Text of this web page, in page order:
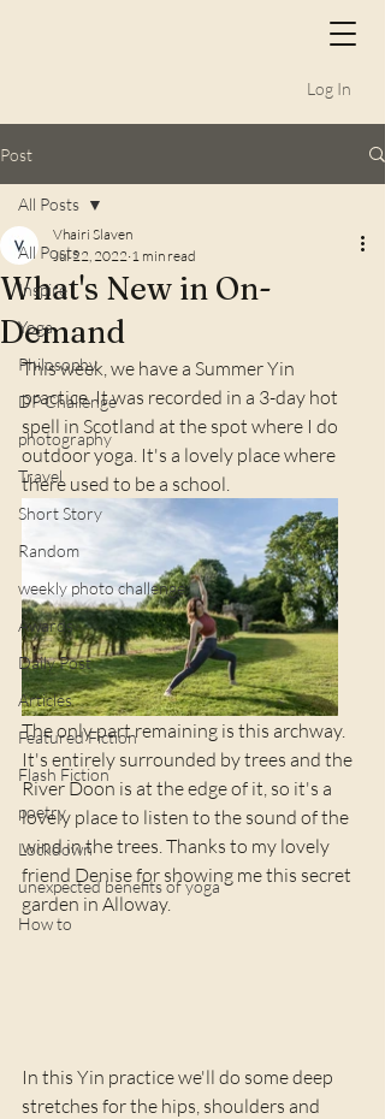
Log In
Post
All Posts
Inspire
Yoga
Philosophy
DP Challenge
photography
Travel
Short Story
Random
weekly photo challenge
Awards
Daily Post
Articles
Featured Fiction
Flash Fiction
poetry
Lockdown
unexpected benefits of yoga
How to
All Posts
What's New in On-
Demand
Vhairi Slaven
Jul 22, 2022 1 min read
This week, we have a Summer Yin
practice. It was recorded in a 3-day hot
spell in Scotland at the spot where I do
outdoor yoga. It's a lovely place where
there used to be a school.
The only part remaining is this archway.
It's entirely surrounded by trees and the
River Doon is at the edge of it, so it's a
lovely place to listen to the sound of the
wind in the trees. Thanks to my lovely
friend Denise for showing me this secret
garden in Alloway.
In this Yin practice we'll do some deep
stretches for the hips, shoulders and